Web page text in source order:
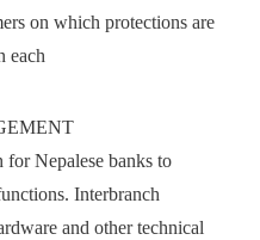
on which protections are
each
for Nepalese banks to
Interbranch
and other technical